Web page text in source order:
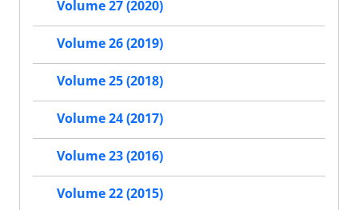
Volume 27 (2020)
Volume 26 (2019)
Volume 25 (2018)
Volume 24 (2017)
Volume 23 (2016)
Volume 22 (2015)